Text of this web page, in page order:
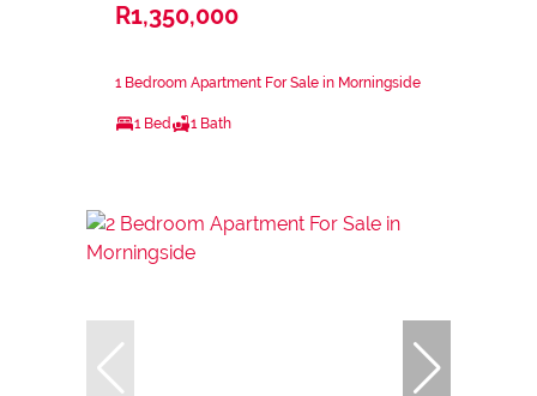
R1,350,000
1 Bedroom Apartment For Sale in Morningside
1 Bed 1 Bath